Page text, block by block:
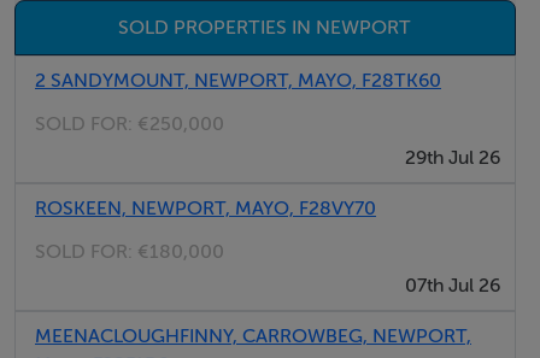
Island and has many leisure facilities on its doorstep.
BER Details
Negotiator
SOLD PROPERTIES IN NEWPORT
2 SANDYMOUNT, NEWPORT, MAYO, F28TK60
SOLD FOR: €250,000
29th Jul 26
ROSKEEN, NEWPORT, MAYO, F28VY70
SOLD FOR: €180,000
07th Jul 26
MEENACLOUGHFINNY, CARROWBEG, NEWPORT,